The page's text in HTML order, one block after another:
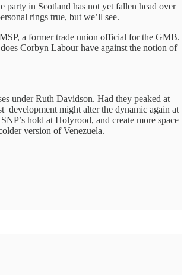
party in Scotland has not yet fallen head over
rings true, but we’ll see.
a former trade union official for the GMB.
Corbyn Labour have against the notion of
under Ruth Davidson. Had they peaked at
development might alter the dynamic again at
hold at Holyrood, and create more space
version of Venezuela.